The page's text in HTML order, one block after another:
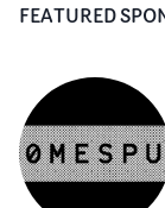
FEATURED